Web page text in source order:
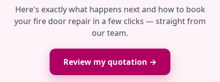
Here's exactly what happens next and how to book
your fire door repair in a few clicks — straight from
our team.
Review my quotation →